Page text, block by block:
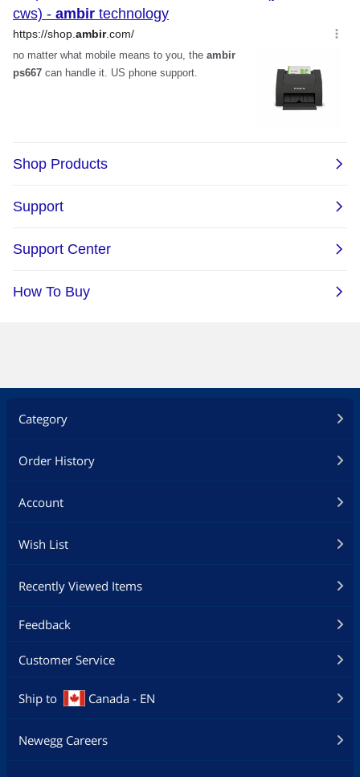
Category
Order History
Account
Wish List
Recently Viewed Items
Feedback
Customer Service
Ship to Canada - EN
Newegg Careers